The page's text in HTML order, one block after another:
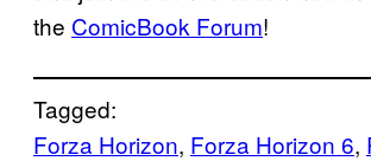
the ComicBook Forum!
Tagged:
Forza Horizon, Forza Horizon 6,